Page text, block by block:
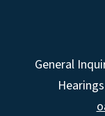
General